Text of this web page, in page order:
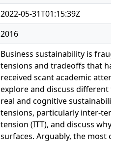
2022-05-31T01:15:39Z
2016
Business sustainability is
tensions and tradeoffs that
received scant academic
explore and discuss different
real and cognitive
tensions, particularly inter-
tension (ITT), and discuss why
surfaces. Arguably, the most